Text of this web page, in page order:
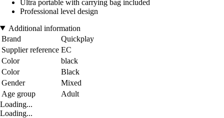
Ultra portable with carrying bag included
Professional level design
Additional information
Brand
Quickplay
Supplier reference EC
Color
black
Color
Black
Gender
Mixed
Age group
Adult
Loading...
Loading...